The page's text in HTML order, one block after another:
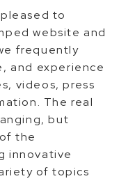
to
website and
frequently
and experience
videos, press
The real
but
the
innovative
of topics